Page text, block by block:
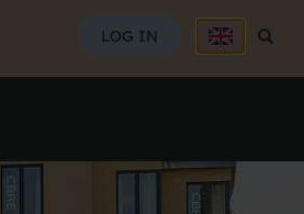
LOG IN